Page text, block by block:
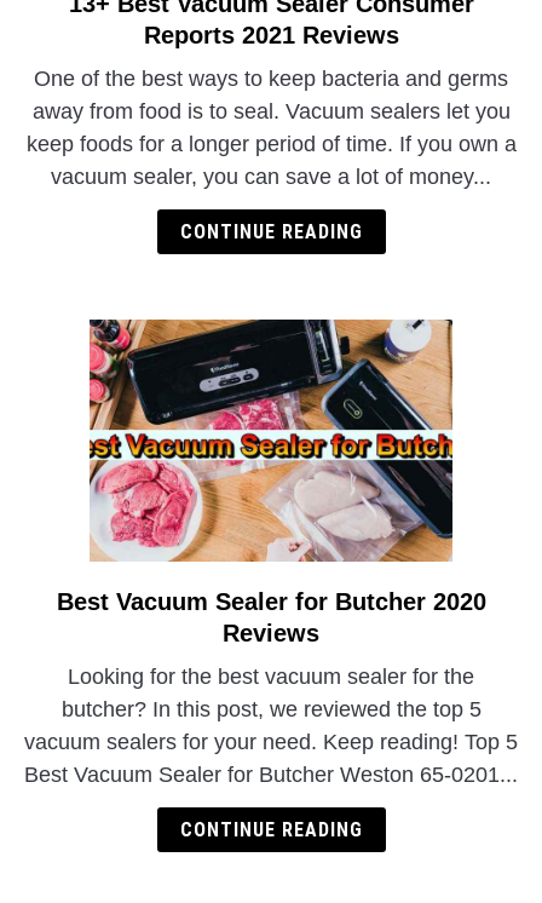
to
Best
Vacuum
Sealer
Consumer
2021
Reports 2021 Reviews
One of the best ways to keep bacteria and germs
away from food is to seal. Vacuum sealers let you
keep foods for a longer period of time. If you own a
vacuum sealer, you can save a lot of money...
CONTINUE READING
link
to
Vacuum
Sealer
for
Butcher
Reviews
Best Vacuum Sealer for Butcher 2020
Reviews
Looking for the best vacuum sealer for the
butcher? In this post, we reviewed the top 5
vacuum sealers for your need. Keep reading! Top 5
Best Vacuum Sealer for Butcher Weston 65-0201...
CONTINUE READING